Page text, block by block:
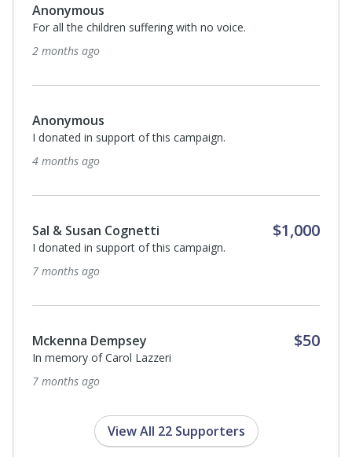
Anonymous
For all the children suffering with no voice.
2 months ago
Anonymous
I donated in support of this campaign.
4 months ago
Sal & Susan Cognetti $1,000
I donated in support of this campaign.
7 months ago
Mckenna Dempsey $50
In memory of Carol Lazzeri
7 months ago
View All 22 Supporters